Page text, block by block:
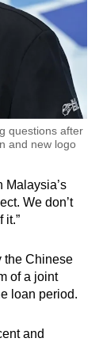
questions after
and new logo
Malaysia’s
We don’t
it.”
the Chinese
of a joint
loan period.
and